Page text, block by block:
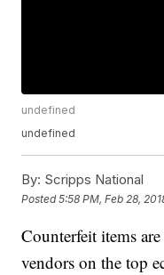
undefined
undefined
By: Scripps National
Posted5:58 PM, Feb 28,
Counterfeit items
vendors on the top